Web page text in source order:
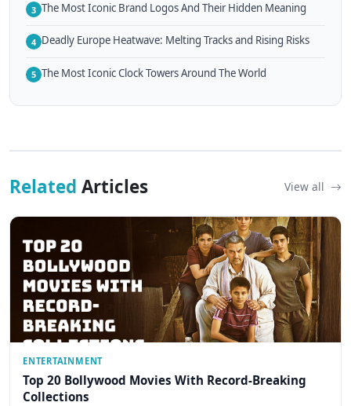
3 The Most Iconic Brand Logos And Their Hidden Meaning
4 Deadly Europe Heatwave: Melting Tracks and Rising Risks
5 The Most Iconic Clock Towers Around The World
Related Articles View all
ENTERTAINMENT
Top 20 Bollywood Movies With Record-Breaking
Collections